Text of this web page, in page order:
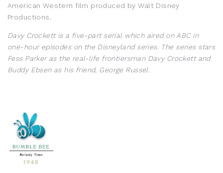
American Western film produced by Walt Disney
Productions.
Davy Crockett is a five-part serial which aired on ABC in
one-hour episodes on the Disneyland series. The series stars
Fess Parker as the real-life frontiersman Davy Crockett and
Buddy Ebsen as his friend, George Russel.